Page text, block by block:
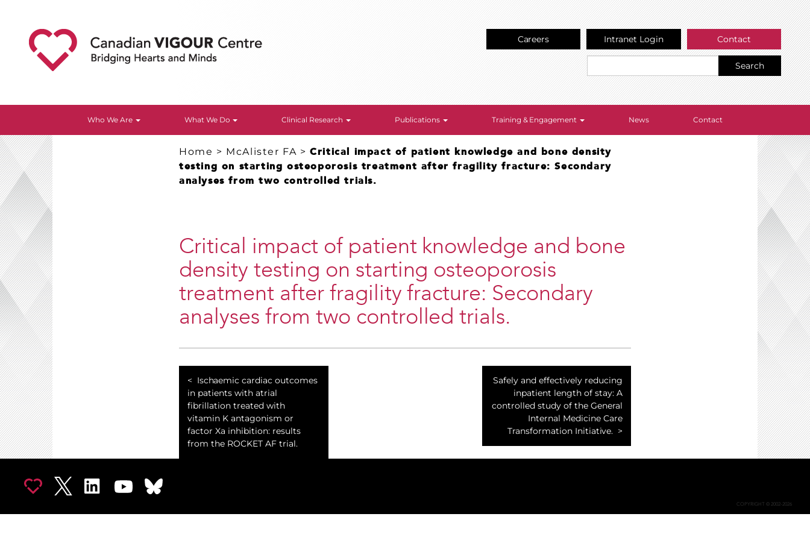
Careers Intranet Login Contact
Search
Who We Are What We Do Clinical Research Publications Training & Engagement News Contact
Home > McAlister FA >Critical impact of patient knowledge and bone density
testing on starting osteoporosis treatment after fragility fracture: Secondary
analyses from two controlled trials.
Critical impact of patient knowledge and bone
density testing on starting osteoporosis
treatment after fragility fracture: Secondary
analyses from two controlled trials.
Ischaemic cardiac outcomes
in patients with atrial
fibrillation treated with
vitamin K antagonism or
factor Xa inhibition: results
from the ROCKET AF trial.
Safely and effectively reducing
inpatient length of stay: A
controlled study of the General
Internal Medicine Care
Transformation Initiative.
COPYRIGHT © 2002-2026